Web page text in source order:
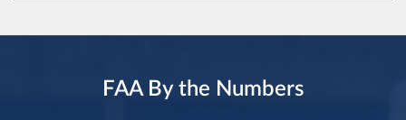
FAA By the Numbers